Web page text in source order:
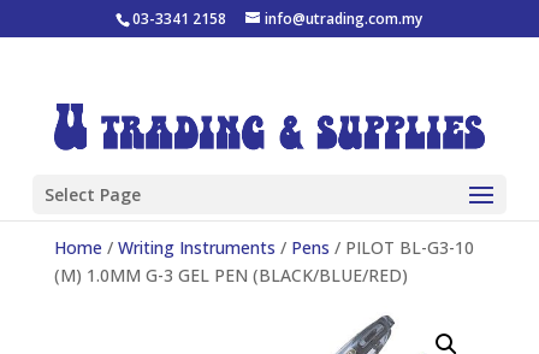
03-3341 2158 info@utrading.com.my
Select Page
Home / Writing Instruments / Pens / PILOT BL-G3-10
(M) 1.0MM G-3 GEL PEN (BLACK/BLUE/RED)